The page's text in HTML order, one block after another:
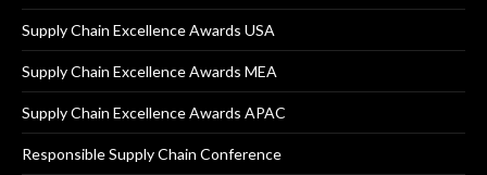
Supply Chain Excellence Awards USA
Supply Chain Excellence Awards MEA
Supply Chain Excellence Awards APAC
Responsible Supply Chain Conference